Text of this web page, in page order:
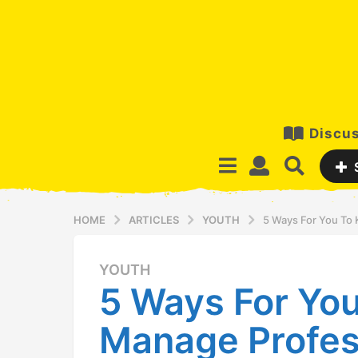
HOME ARTICLES YOUTH 5 Ways For You
1
2
y
e
YOUTH
5 Ways For
Manage